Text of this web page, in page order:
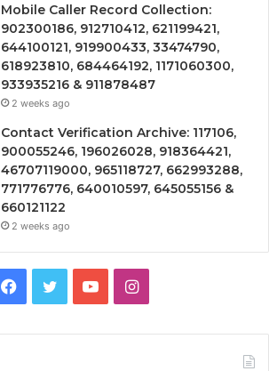
Mobile Caller Record Collection:
902300186, 912710412, 621199421,
644100121, 919900433, 33474790,
618923810, 684464192, 1171060300,
933935216 & 911878487
2 weeks ago
Contact Verification Archive: 117106,
900055246, 196026028, 918364421,
46707119000, 965118727, 662993288,
771776776, 640010597, 645055156 &
660121122
2 weeks ago
Facebook
TwitterYouTubeInstagram